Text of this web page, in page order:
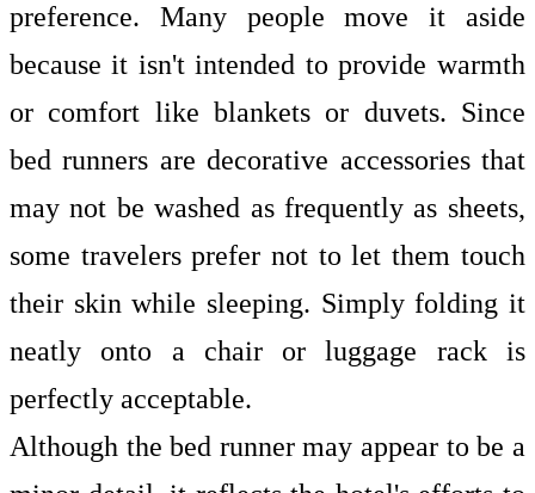
preference. Many people move it aside
because it isn't intended to provide warmth
or comfort like blankets or duvets. Since
bed runners are decorative accessories that
may not be washed as frequently as sheets,
some travelers prefer not to let them touch
their skin while sleeping. Simply folding it
neatly onto a chair or luggage rack is
perfectly acceptable.
Although the bed runner may appear to be a